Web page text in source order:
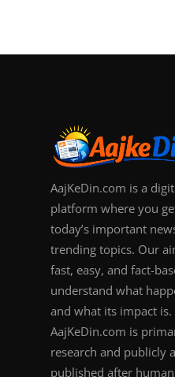
AajKeDin.com is a
platform where you
today’s important
trending topics. Our
fast, easy, and fact-
understand what
and what its impact
AajKeDin.com is
research and publicly
published after